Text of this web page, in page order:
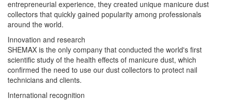
entrepreneurial experience, they created unique manicure dust
collectors that quickly gained popularity among professionals
around the world.
Innovation and research
SHEMAX is the only company that conducted the world's first
scientific study of the health effects of manicure dust, which
confirmed the need to use our dust collectors to protect nail
technicians and clients.
International recognition